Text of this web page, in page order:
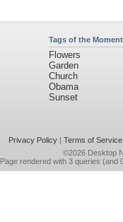
Tags of the Moment
Flowers
Garden
Church
Obama
Sunset
Privacy Policy| Terms of Service
©2026 Desktop
Page rendered with 3 queries (and